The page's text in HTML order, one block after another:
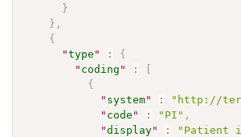
}
} ,
{
"type " :
{
" coding " :
[
{
" system" :
"http://
" code " : "PI" ,
"display" :
"Patient